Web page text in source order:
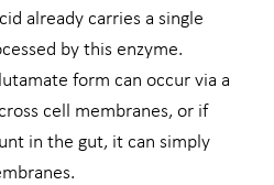
already carries a single
by this enzyme.
form can occur via a
cell membranes, or if
in the gut, it can simply